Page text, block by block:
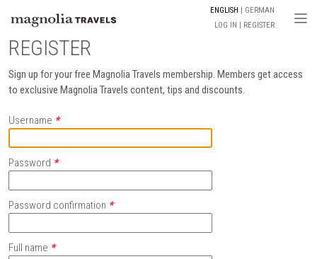
LOG IN REGISTER
ENGLISH GERMAN
REGISTER
Sign up for your free Magnolia Travels membership. Members get access
to exclusive Magnolia Travels content, tips and discounts.
Username *
Password *
Password confirmation *
Full name *